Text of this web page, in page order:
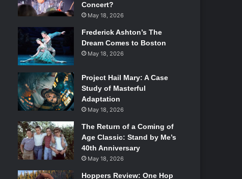
Concert?
May 18, 2026
Frederick Ashton’s The
Dream Comes to Boston
May 18, 2026
Project Hail Mary: A Case
Study of Masterful
Adaptation
May 18, 2026
The Return of a Coming of
Age Classic: Stand by Me’s
40th Anniversary
May 18, 2026
Hoppers Review: One Hop